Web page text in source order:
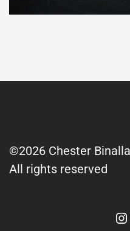
©2026 Chester
All rights reserved